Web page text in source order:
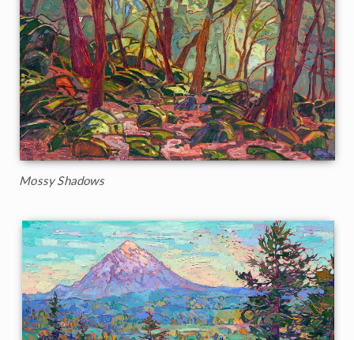
Mossy Shadows